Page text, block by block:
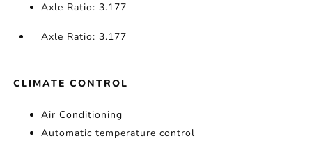
Axle Ratio: 3.177
Axle Ratio: 3.177
CLIMATE CONTROL
Air Conditioning
Automatic temperature control